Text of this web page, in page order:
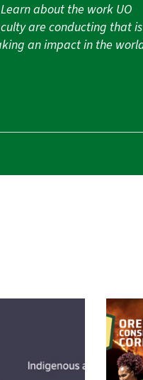
Learn about the work UO
are conducting that is
an impact in the